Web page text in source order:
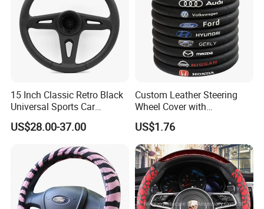
15 Inch Classic Retro Black
Universal Sports Car
Steering Wheel
US$28.00-37.00
Custom Leather Steering
Wheel Cover with
Personalized Car Logo
US$1.76